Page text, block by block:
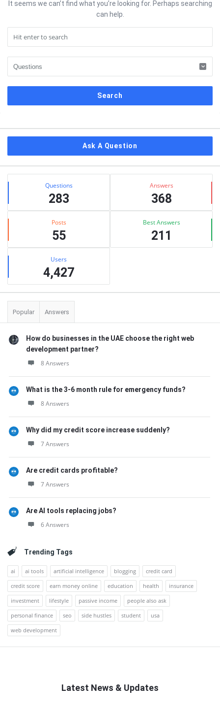
It seems we can’t find what you’re looking for. Perhaps searching
can help.
Ask A Question
Stats Questions
283
Answers
368
Posts
55
Best Answers
211
Users
4,427
Popular Answers
How do businesses in the UAE choose the right web
development partner?
8 Answers
What is the 3-6 month rule for emergency funds?
8 Answers
Why did my credit score increase suddenly?
7 Answers
Are credit cards profitable?
7 Answers
Are AI tools replacing jobs?
6 Answers
Trending Tags
ai ai tools artificial intelligence blogging
credit card
credit score
earn money online education health
insurance
investment
lifestyle passive income
people also ask
personal finance
seo side hustles student
usa
web development
Latest News & Updates